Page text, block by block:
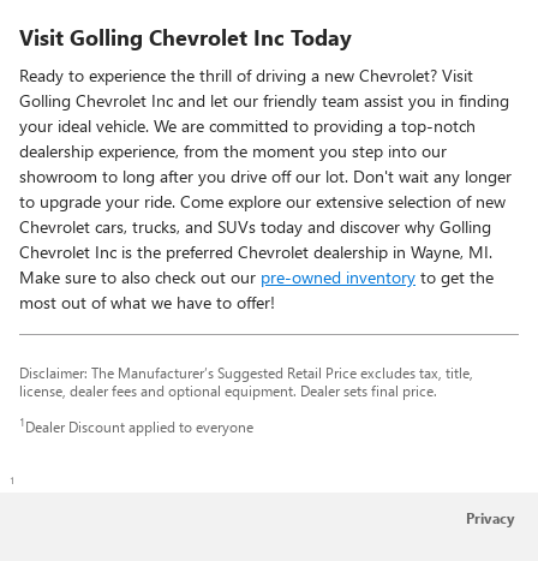
Visit Golling Chevrolet Inc Today
Ready to experience the thrill of driving a new Chevrolet? Visit
Golling Chevrolet Inc and let our friendly team assist you in finding
your ideal vehicle. We are committed to providing a top-notch
dealership experience, from the moment you step into our
showroom to long after you drive off our lot. Don't wait any longer
to upgrade your ride. Come explore our extensive selection of new
Chevrolet cars, trucks, and SUVs today and discover why Golling
Chevrolet Inc is the preferred Chevrolet dealership in Wayne, MI.
Make sure to also check out our pre-owned inventory to get the
most out of what we have to offer!
Disclaimer: The Manufacturer’s Suggested Retail Price excludes tax, title,
license, dealer fees and optional equipment. Dealer sets final price.
1Dealer Discount applied to everyone
1
Privacy